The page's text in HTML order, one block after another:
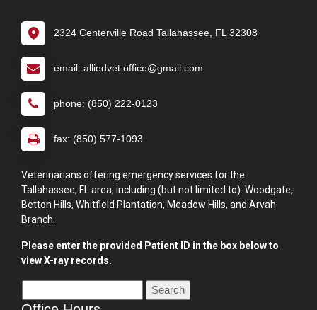
2324 Centerville Road Tallahassee, FL 32308
email: alliedvet.office@gmail.com
phone: (850) 222-0123
fax: (850) 577-1093
Veterinarians offering emergency services for the
Tallahassee, FL area, including (but not limited to): Woodgate,
Betton Hills, Whitfield Plantation, Meadow Hills, and Arvah
Branch.
Please enter the provided Patient ID in the box below to
view X-ray records.